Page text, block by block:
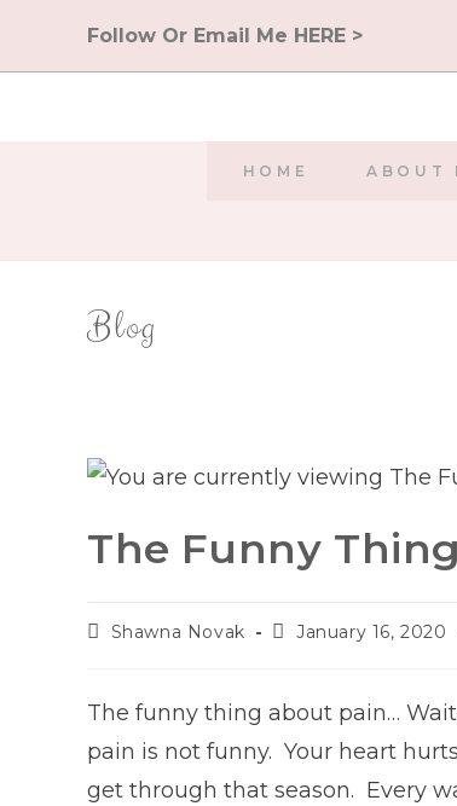
content
Follow Or Email Me HERE >
HOME ABOUT
Blog
The Funny
PostShawna Novak
PostJanuary 16, 2020
The funny thing about pain…
pain is not funny. Your heart
get through that season. Every